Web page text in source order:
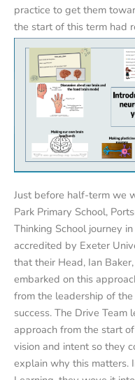
practice to get them
the start of this term had
explicit links with growth
Just before half-term we
Park Primary School,
Thinking School journey
accredited by Exeter
that their Head, Ian
embarked on this
from the leadership of
success. The Drive
approach from the start
vision and intent so they
explain why this matters.